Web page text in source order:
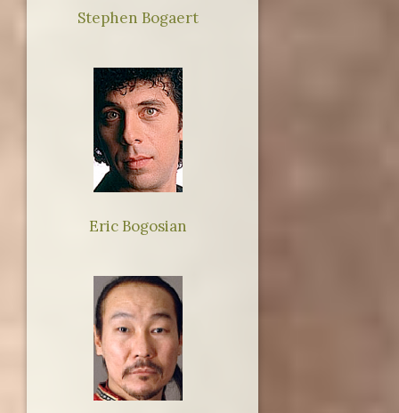
Stephen Bogaert
Eric Bogosian